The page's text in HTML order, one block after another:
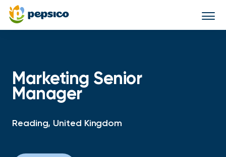
Marketing Senior
Manager
Reading, United Kingdom